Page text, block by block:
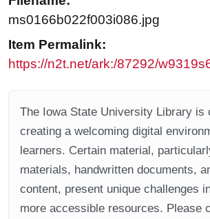
ms0166b022f003i086.jpg
Item Permalink:
https://n2t.net/ark:/87292/
The Iowa State University Library is
creating a welcoming digital
learners. Certain material,
materials, handwritten documents,
content, present unique challenges
more accessible resources. Please